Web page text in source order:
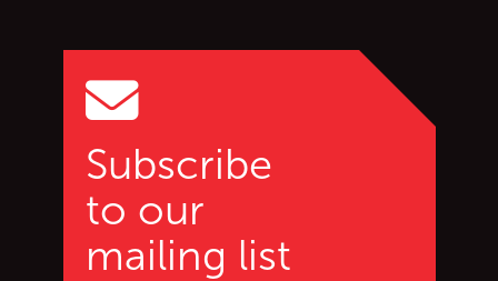
Subscribe
to our
mailing list